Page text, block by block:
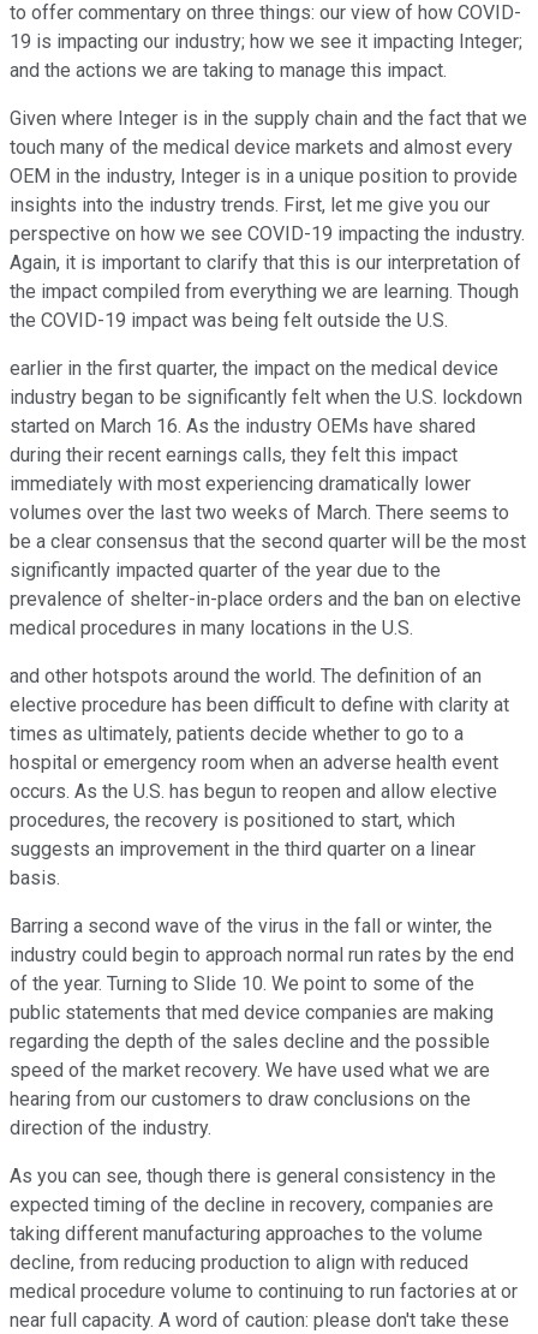
to offer commentary on three things: our view of how COVID-
19 is impacting our industry; how we see it impacting Integer;
and the actions we are taking to manage this impact.
Given where Integer is in the supply chain and the fact that we
touch many of the medical device markets and almost every
OEM in the industry, Integer is in a unique position to provide
insights into the industry trends. First, let me give you our
perspective on how we see COVID-19 impacting the industry.
Again, it is important to clarify that this is our interpretation of
the impact compiled from everything we are learning. Though
the COVID-19 impact was being felt outside the U.S.
earlier in the first quarter, the impact on the medical device
industry began to be significantly felt when the U.S. lockdown
started on March 16. As the industry OEMs have shared
during their recent earnings calls, they felt this impact
immediately with most experiencing dramatically lower
volumes over the last two weeks of March. There seems to
be a clear consensus that the second quarter will be the most
significantly impacted quarter of the year due to the
prevalence of shelter-in-place orders and the ban on elective
medical procedures in many locations in the U.S.
and other hotspots around the world. The definition of an
elective procedure has been difficult to define with clarity at
times as ultimately, patients decide whether to go to a
hospital or emergency room when an adverse health event
occurs. As the U.S. has begun to reopen and allow elective
procedures, the recovery is positioned to start, which
suggests an improvement in the third quarter on a linear
basis.
Barring a second wave of the virus in the fall or winter, the
industry could begin to approach normal run rates by the end
of the year. Turning to Slide 10. We point to some of the
public statements that med device companies are making
regarding the depth of the sales decline and the possible
speed of the market recovery. We have used what we are
hearing from our customers to draw conclusions on the
direction of the industry.
As you can see, though there is general consistency in the
expected timing of the decline in recovery, companies are
taking different manufacturing approaches to the volume
decline, from reducing production to align with reduced
medical procedure volume to continuing to run factories at or
near full capacity. A word of caution: please don't take these